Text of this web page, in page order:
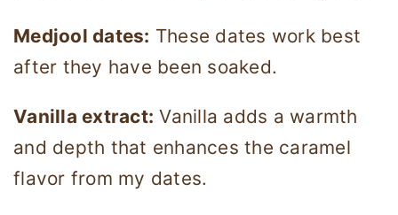
Medjool dates: These dates work best
after they have been soaked.
Vanilla extract: Vanilla adds a warmth
and depth that enhances the caramel
flavor from my dates.